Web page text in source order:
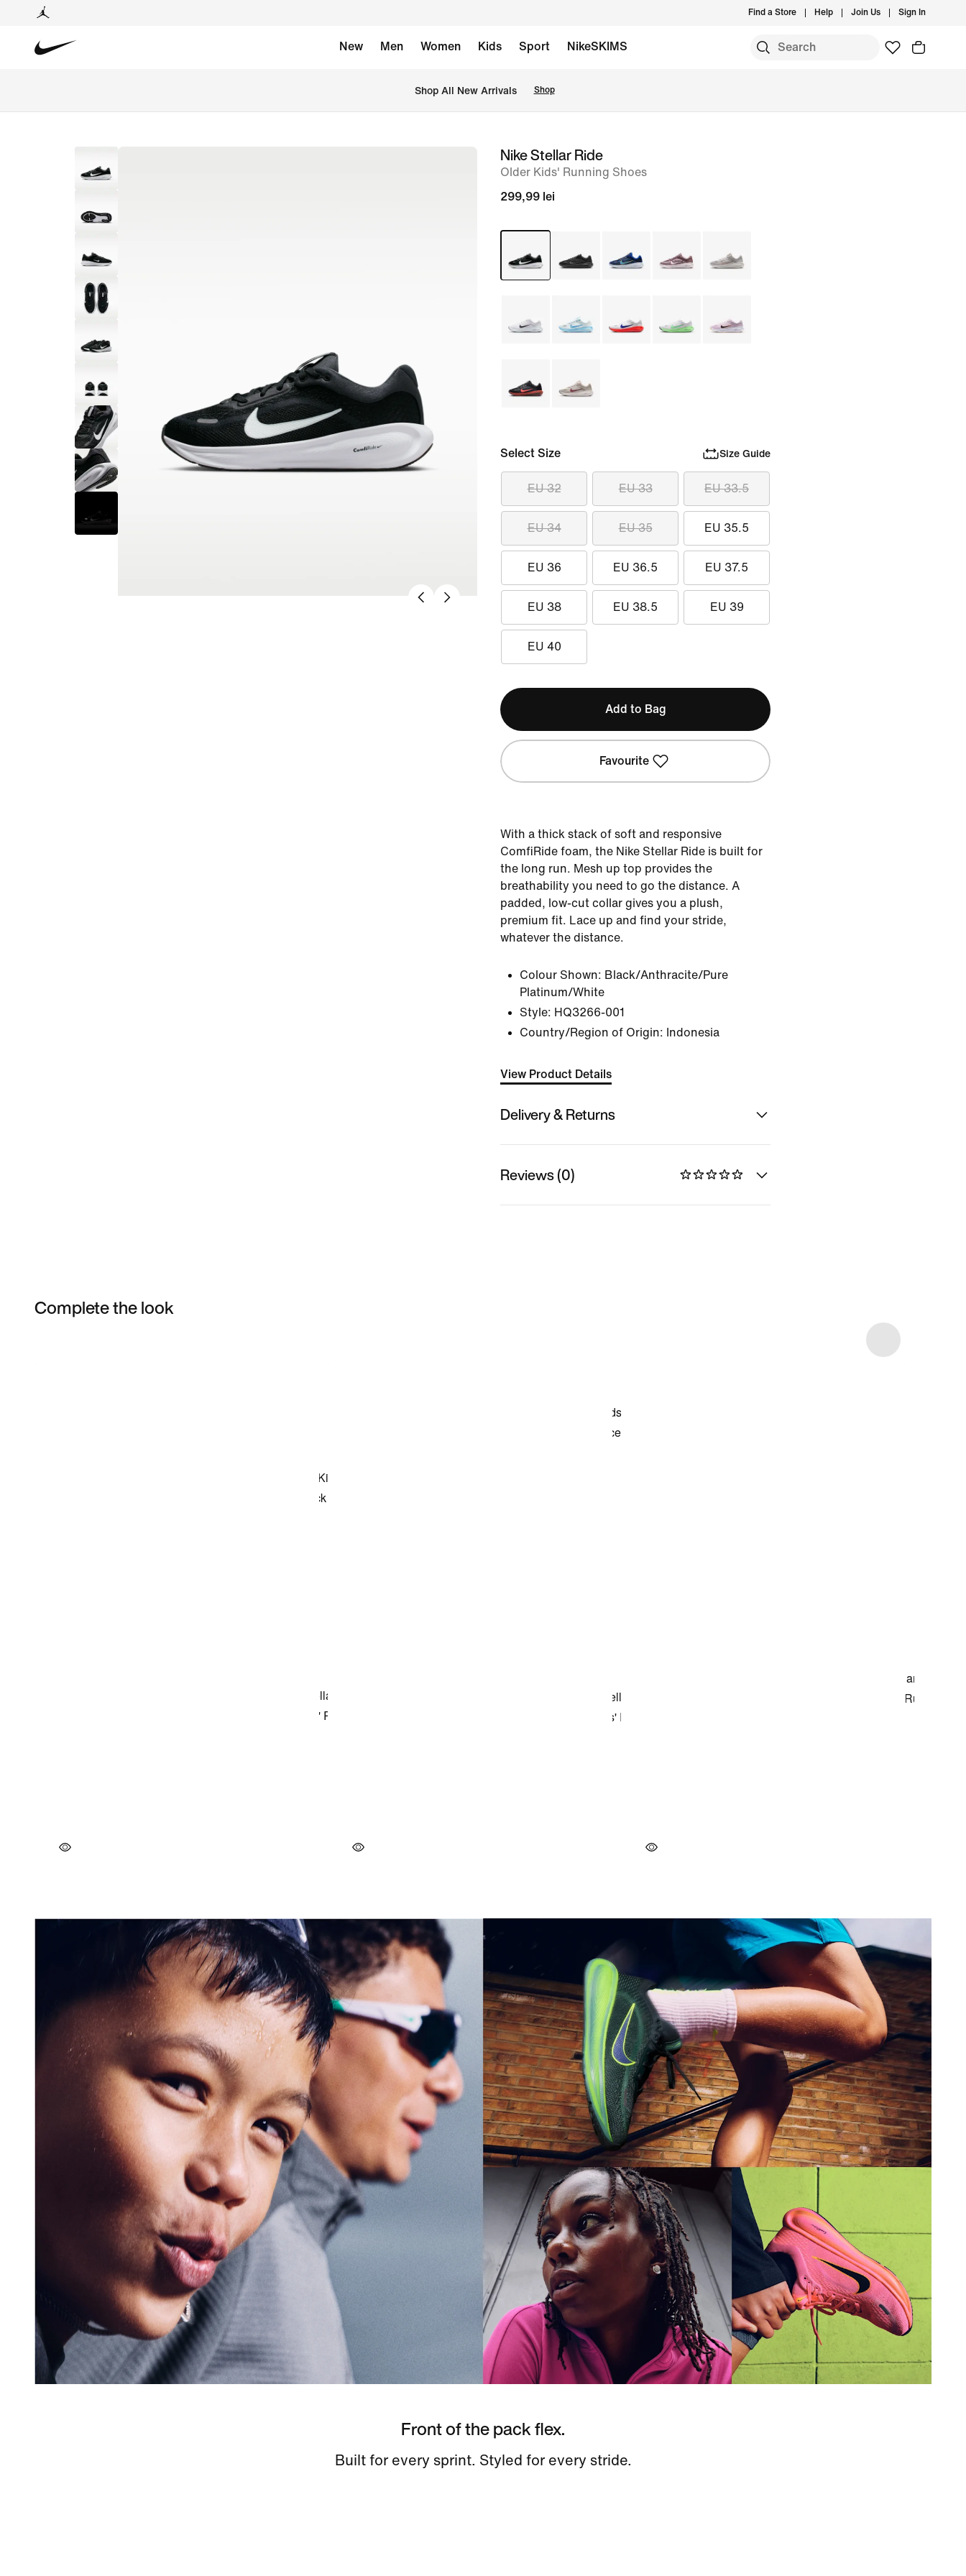
Find a Store Help Join Us Sign In
New Men Women Kids Sport NikeSKIMS
Shop All New Arrivals Shop
imageNike Stellar Ride
Older Kids' Running Shoes
299,99 lei
Select Size Size Guide
EU 32 EU 33 EU 33.5
EU 34 EU 35 EU 35.5
EU 36 EU 36.5 EU 37.5
EU 38 EU 38.5 EU 39
EU 40
Add to Bag
Favourite
With a thick stack of soft and responsive
ComfiRide foam, the Nike Stellar Ride is built for
the long run. Mesh up top provides the
breathability you need to go the distance. A
padded, low-cut collar gives you a plush,
premium fit. Lace up and find your stride,
whatever the distance.
Colour Shown: Black/Anthracite/Pure
Platinum/White
Style: HQ3266-001
Country/Region of Origin: Indonesia
View Product Details
Delivery & Returns
Reviews (0)
Complete the look
Front of the pack flex.
Built for every sprint. Styled for every stride.